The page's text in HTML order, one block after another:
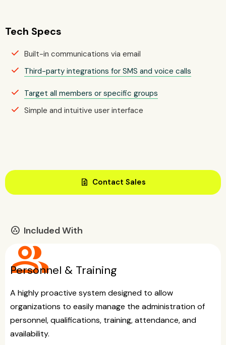
Tech Specs
Built-in communications via email
Third-party integrations for SMS and voice calls
Target all members or specific groups
Simple and intuitive user interface
request_quote Contact Sales
communities Included With
group
Personnel & Training
A highly proactive system designed to allow
organizations to easily manage the administration of
personnel, qualifications, training, attendance, and
availability.